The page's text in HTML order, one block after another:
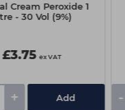
Cream Peroxide 1
- 30 Vol (9%)
£3.75 ex VAT
+ Add -